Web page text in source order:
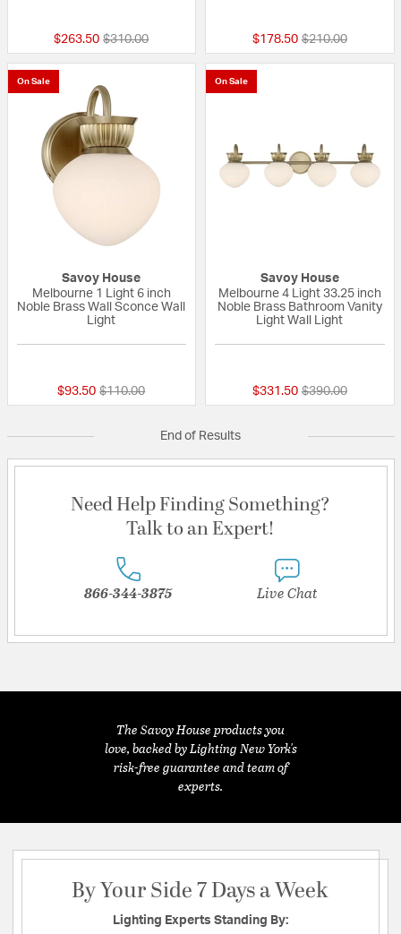
$263.50 Price reduced from
$310.00to $178.50 Price reduced
$210.00to
On Sale
Savoy House
Melbourne 1 Light 6 inch
Noble Brass Wall Sconce Wall
Light
$93.50 Price reduced from
$110.00to
On Sale
Savoy House
Melbourne 4 Light 33.25 inch
Noble Brass Bathroom Vanity
Light Wall Light
$331.50 Price reduced
$390.00to
End of Results
Need Help Finding Something?
Talk to an Expert!
866-344-3875 Live Chat
The Savoy House products you
love, backed by Lighting New York's
risk-free guarantee and team of
experts.
By Your Side 7 Days a Week
Lighting Experts Standing By: